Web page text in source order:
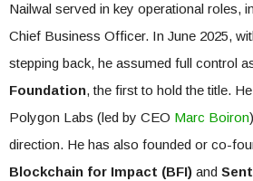
Nailwal served in key operational roles,
Chief Business Officer. In June 2025,
stepping back, he assumed full control
Foundation, the first to hold the title.
Polygon Labs (led by CEO Marc Boiron
direction. He has also founded or co-
Blockchain for Impact (BFI) and